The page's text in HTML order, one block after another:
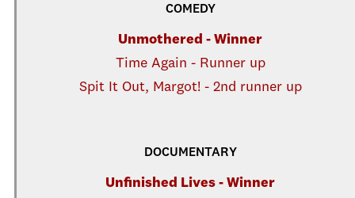
COMEDY
Unmothered - Winner
Time Again - Runner up
Spit It Out, Margot! - 2nd runner up
DOCUMENTARY
Unfinished Lives - Winner